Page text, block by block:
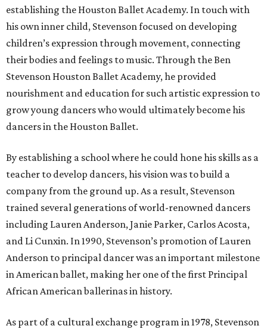
establishing the Houston Ballet Academy. In touch with
his own inner child, Stevenson focused on developing
children’s expression through movement, connecting
their bodies and feelings to music. Through the Ben
Stevenson Houston Ballet Academy, he provided
nourishment and education for such artistic expression to
grow young dancers who would ultimately become his
dancers in the Houston Ballet.
By establishing a school where he could hone his skills as a
teacher to develop dancers, his vision was to build a
company from the ground up. As a result, Stevenson
trained several generations of world-renowned dancers
including Lauren Anderson, Janie Parker, Carlos Acosta,
and Li Cunxin. In 1990, Stevenson’s promotion of Lauren
Anderson to principal dancer was an important milestone
in American ballet, making her one of the first Principal
African American ballerinas in history.
As part of a cultural exchange program in 1978, Stevenson